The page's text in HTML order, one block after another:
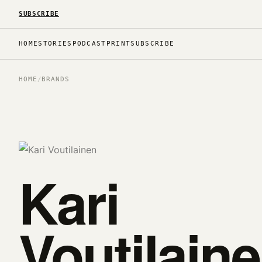
SUBSCRIBE
HOMESTORIES PODCAST PRINTSUBSCRIBE
HOME /BRANDS
Kari